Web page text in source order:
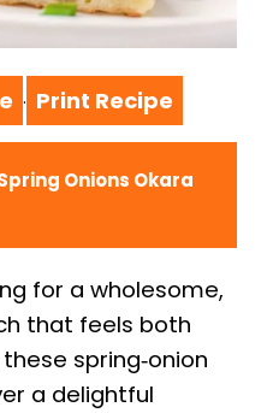
· Print Recipe
Onions Okara
for a wholesome,
that feels both
spring‑onion
a delightful